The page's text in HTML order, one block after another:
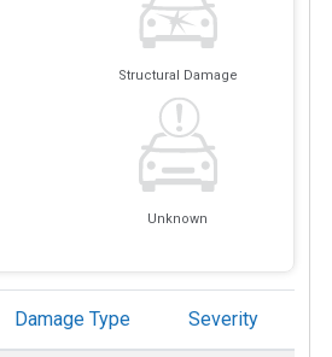
Structural Damage
Unknown
Damage Type Severity